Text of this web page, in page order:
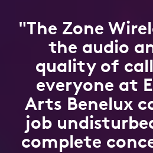
"The Zone
the audio
quality of
everyone at
Arts Benelux
job
complete